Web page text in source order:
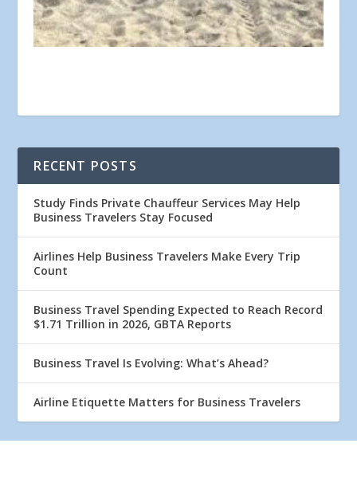
RECENT POSTS
Study Finds Private Chauffeur Services May Help
Business Travelers Stay Focused
Airlines Help Business Travelers Make Every Trip
Count
Business Travel Spending Expected to Reach Record
$1.71 Trillion in 2026, GBTA Reports
Business Travel Is Evolving: What’s Ahead?
Airline Etiquette Matters for Business Travelers